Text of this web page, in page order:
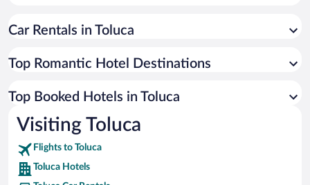
Car Rentals in Toluca
Top Romantic Hotel Destinations
Top Booked Hotels in Toluca
Visiting Toluca
Flights to Toluca
Toluca Hotels